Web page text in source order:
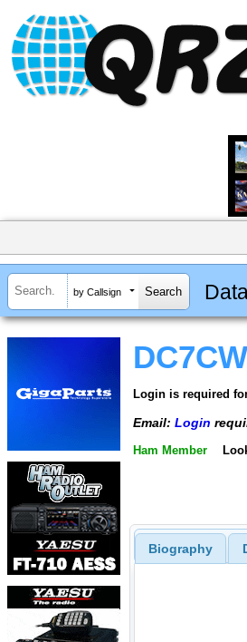
by Callsign
DC7CW
Login is required
Email: Login
Ham Member
Biography